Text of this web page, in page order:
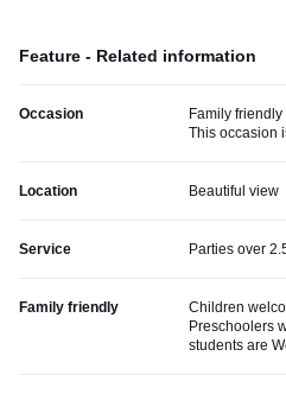
Feature - Related information
Occasion
Family friendly
This occasion
Location Beautiful view
Service Parties over
Family friendly
Children
Preschoolers
students are